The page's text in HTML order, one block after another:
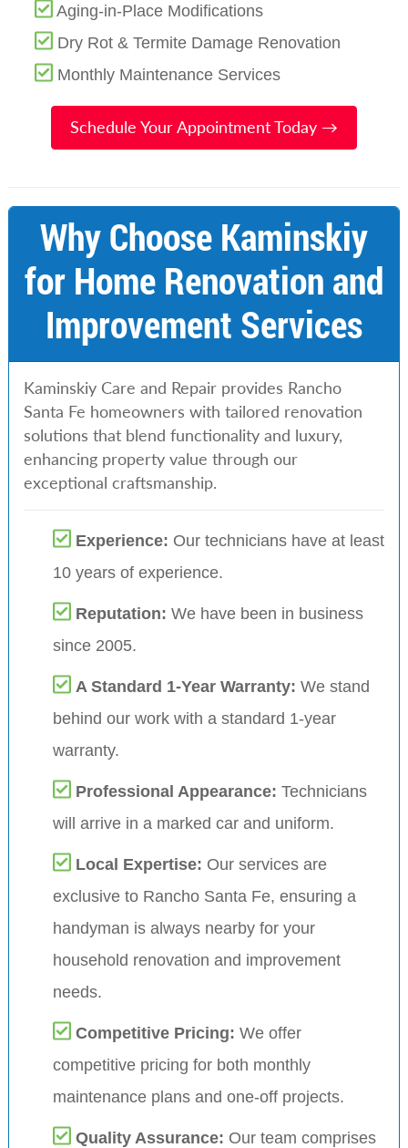
Aging-in-Place Modifications
Dry Rot & Termite Damage Renovation
Monthly Maintenance Services
Schedule Your Appointment Today →
Why Choose Kaminskiy
for Home Renovation and
Improvement Services
Kaminskiy Care and Repair provides Rancho
Santa Fe homeowners with tailored renovation
solutions that blend functionality and luxury,
enhancing property value through our
exceptional craftsmanship.
Experience: Our technicians have at least
10 years of experience.
Reputation: We have been in business
since 2005.
A Standard 1-Year Warranty: We stand
behind our work with a standard 1-year
warranty.
Professional Appearance: Technicians
will arrive in a marked car and uniform.
Local Expertise: Our services are
exclusive to Rancho Santa Fe, ensuring a
handyman is always nearby for your
household renovation and improvement
needs.
Competitive Pricing: We offer
competitive pricing for both monthly
maintenance plans and one-off projects.
Quality Assurance: Our team comprises